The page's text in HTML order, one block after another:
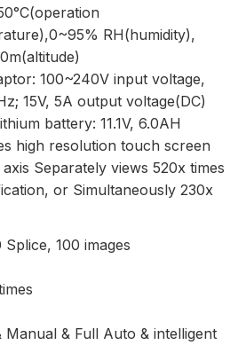
RH(humidity),
100~240V input voltage,
15V, 5A output voltage(DC)
battery: 11.1V, 6.0AH
high resolution touch screen
Separately views 520x times
or Simultaneously 230x
Splice, 100 images
Manual & Full Auto & intelligent